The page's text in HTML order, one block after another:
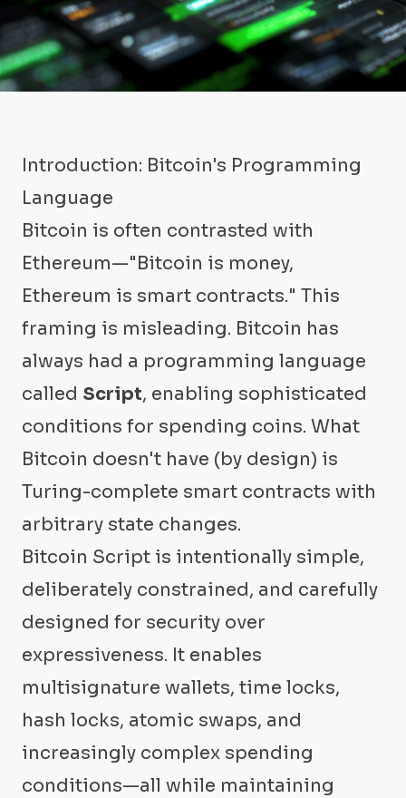
Introduction: Bitcoin's Programming
Language
Bitcoin is often contrasted with
Ethereum—"Bitcoin is money,
Ethereum is smart contracts." This
framing is misleading. Bitcoin has
always had a programming language
called Script, enabling sophisticated
conditions for spending coins. What
Bitcoin doesn't have (by design) is
Turing-complete smart contracts with
arbitrary state changes.
Bitcoin Script is intentionally simple,
deliberately constrained, and carefully
designed for security over
expressiveness. It enables
multisignature wallets, time locks,
hash locks, atomic swaps, and
increasingly complex spending
conditions—all while maintaining